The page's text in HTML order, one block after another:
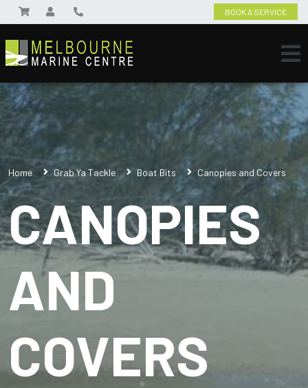
BOOK A SERVICE
Home Grab Ya Tackle Boat Bits Canopies and Covers
CANOPIES
AND
COVERS